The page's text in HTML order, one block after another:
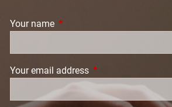
Your name This field is required.
Your email address This field is required.